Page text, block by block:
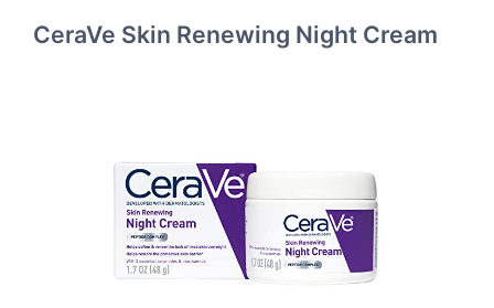
CeraVe Skin Renewing Night Cream